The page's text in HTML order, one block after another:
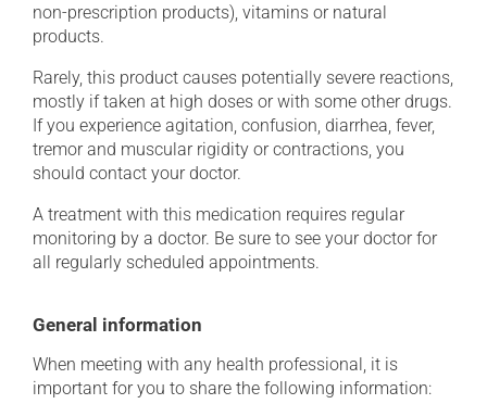
non-prescription products), vitamins or natural
products.
Rarely, this product causes potentially severe reactions,
mostly if taken at high doses or with some other drugs.
If you experience agitation, confusion, diarrhea, fever,
tremor and muscular rigidity or contractions, you
should contact your doctor.
A treatment with this medication requires regular
monitoring by a doctor. Be sure to see your doctor for
all regularly scheduled appointments.
General information
When meeting with any health professional, it is
important for you to share the following information: